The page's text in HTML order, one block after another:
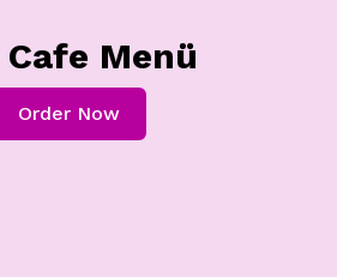
Cafe Menü
Order Now